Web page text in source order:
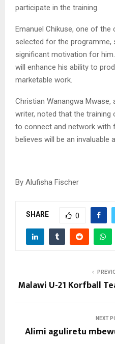
participate in the training.
Emanuel Chikuse, one of the
selected for the programme,
significant motivation for
will enhance his ability to
marketable work.
Christian Wanangwa Mwase,
writer, noted that the
to connect and network with
believes will be an invaluable
By Alufisha Fischer
SHARE 0
Malawi U-21 Korfball
NEXT
Alimi aguliretu